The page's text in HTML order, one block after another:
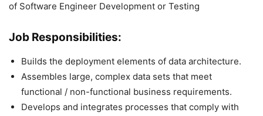
of Software Engineer Development or Testing
Job Responsibilities:
Builds the deployment elements of data architecture.
Assembles large, complex data sets that meet
functional / non-functional business requirements.
Develops and integrates processes that comply with